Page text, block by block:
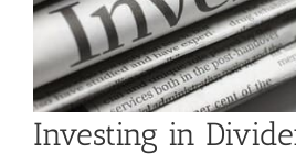
Investing in